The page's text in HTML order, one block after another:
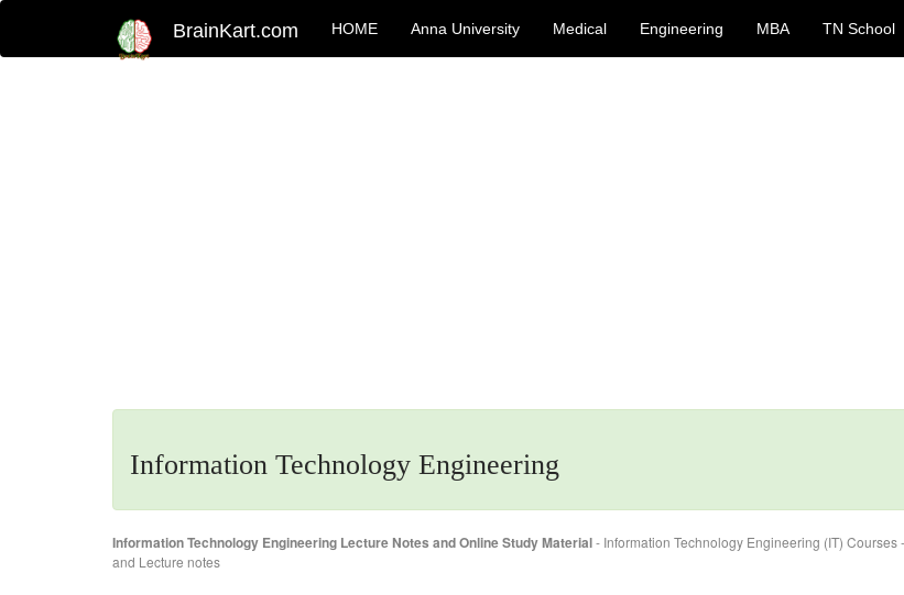
BrainKart.com HOME Anna University Medical Engineering MBA TN School
Information Technology Engineering
Information Technology Engineering Lecture Notes and Online Study Material- Information Technology Engineering (IT) Courses
and Lecture notes